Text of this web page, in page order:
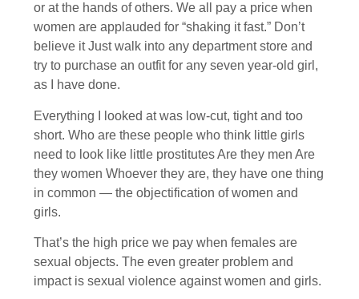
or at the hands of others. We all pay a price when
women are applauded for “shaking it fast.” Don’t
believe it Just walk into any department store and
try to purchase an outfit for any seven year-old girl,
as I have done.
Everything I looked at was low-cut, tight and too
short. Who are these people who think little girls
need to look like little prostitutes Are they men Are
they women Whoever they are, they have one thing
in common — the objectification of women and
girls.
That’s the high price we pay when females are
sexual objects. The even greater problem and
impact is sexual violence against women and girls.